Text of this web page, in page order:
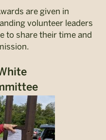
are given in
volunteer leaders
to share their time and